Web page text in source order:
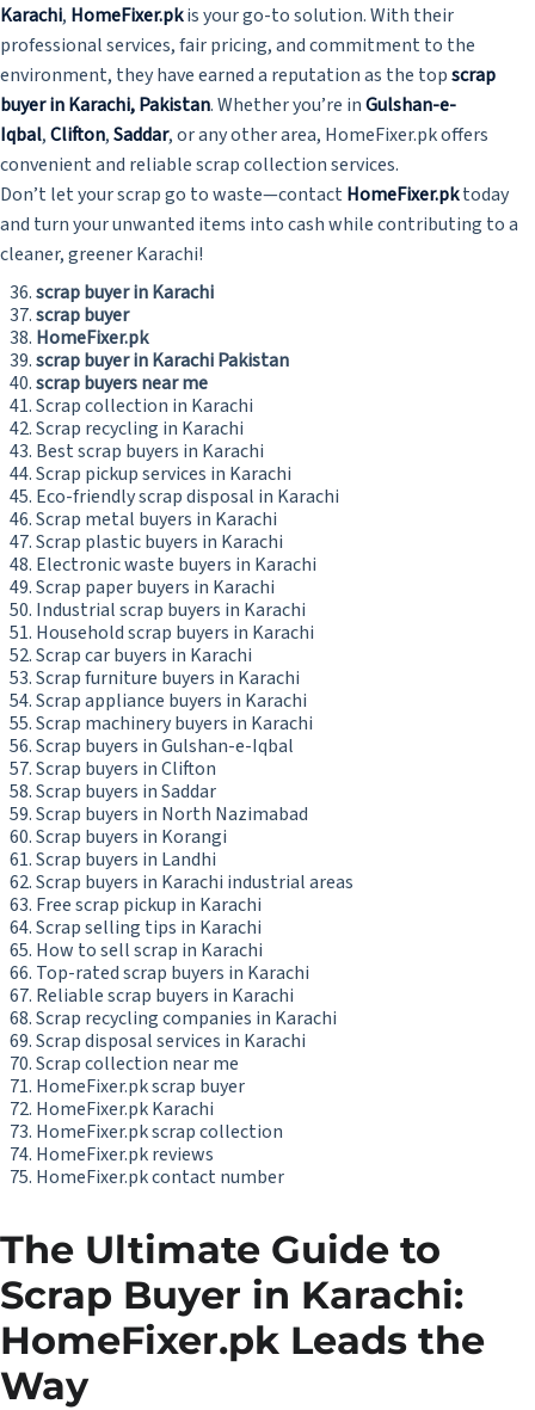
Karachi, HomeFixer.pkis your go-to solution. With their
professional services, fair pricing, and commitment to the
environment, they have earned a reputation as the topscrap
buyer in Karachi, Pakistan. Whether you’re inGulshan-e-
Iqbal,Clifton,Saddar, or any other area, HomeFixer.pk offers
convenient and reliable scrap collection services.
Don’t let your scrap go to waste—contact HomeFixer.pktoday
and turn your unwanted items into cash while contributing to a
cleaner, greener Karachi!
scrap buyer in Karachi
scrap buyer
HomeFixer.pk
scrap buyer in Karachi Pakistan
scrap buyers near me
Scrap collection in Karachi
Scrap recycling in Karachi
Best scrap buyers in Karachi
Scrap pickup services in Karachi
Eco-friendly scrap disposal in Karachi
Scrap metal buyers in Karachi
Scrap plastic buyers in Karachi
Electronic waste buyers in Karachi
Scrap paper buyers in Karachi
Industrial scrap buyers in Karachi
Household scrap buyers in Karachi
Scrap car buyers in Karachi
Scrap furniture buyers in Karachi
Scrap appliance buyers in Karachi
Scrap machinery buyers in Karachi
Scrap buyers in Gulshan-e-Iqbal
Scrap buyers in Clifton
Scrap buyers in Saddar
Scrap buyers in North Nazimabad
Scrap buyers in Korangi
Scrap buyers in Landhi
Scrap buyers in Karachi industrial areas
Free scrap pickup in Karachi
Scrap selling tips in Karachi
How to sell scrap in Karachi
Top-rated scrap buyers in Karachi
Reliable scrap buyers in Karachi
Scrap recycling companies in Karachi
Scrap disposal services in Karachi
Scrap collection near me
HomeFixer.pk scrap buyer
HomeFixer.pk Karachi
HomeFixer.pk scrap collection
HomeFixer.pk reviews
HomeFixer.pk contact number
The Ultimate Guide to
Scrap Buyer in Karachi:
HomeFixer.pk Leads the
Way